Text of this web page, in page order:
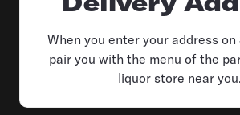
When you enter your address on
pair you with the menu of the
liquor store near you.